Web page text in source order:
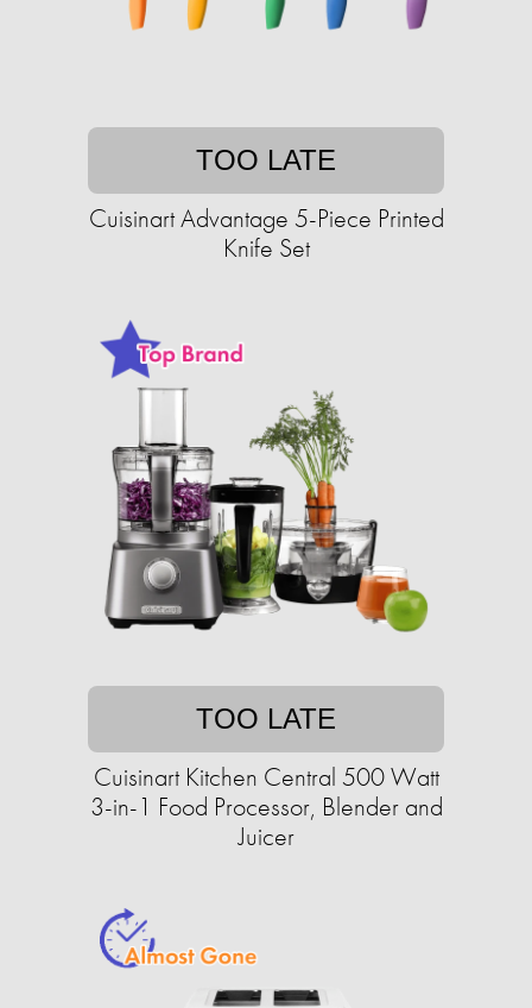
TOO LATE
Cuisinart Advantage 5-Piece Printed
Knife Set
TOO LATE
Cuisinart Kitchen Central 500 Watt
3-in-1 Food Processor, Blender and
Juicer